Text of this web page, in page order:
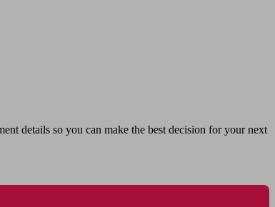
details so you can make the best decision for your next